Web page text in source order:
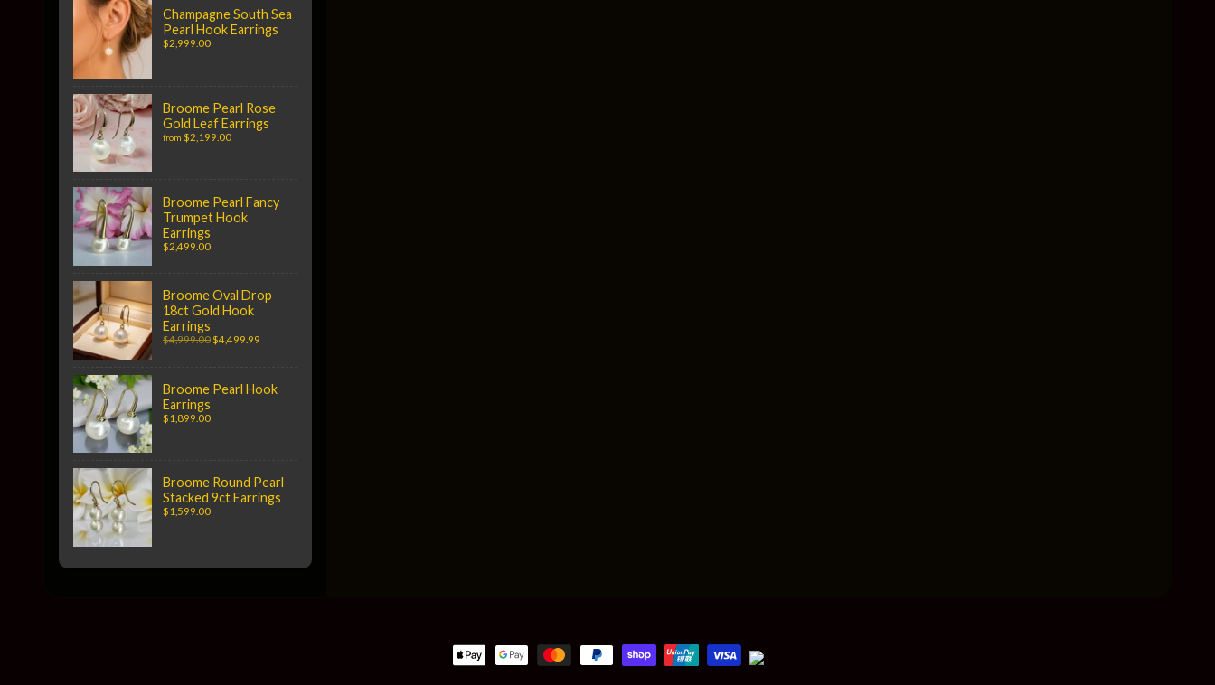
Champagne South Sea
Pearl Hook Earrings
$2,999.00
Broome Pearl Rose
Gold Leaf Earrings
from $2,199.00
Broome Pearl Fancy
Trumpet Hook
Earrings
$2,499.00
Broome Oval Drop
18ct Gold Hook
Earrings
$4,999.00$4,499.99
Broome Pearl Hook
Earrings
$1,899.00
Broome Round Pearl
Stacked 9ct Earrings
$1,599.00